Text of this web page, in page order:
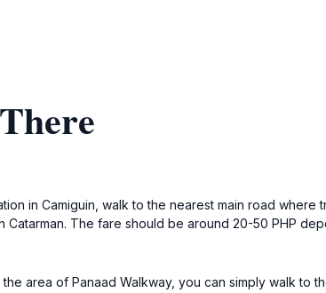
in Camiguin, walk to the nearest main road
Catarman. The fare should be around 20-50 PHP
area of Panaad Walkway, you can simply walk to